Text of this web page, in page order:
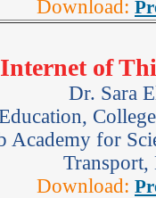
Download:
of
Dr. Sara
Academy for
Transport,
Download: